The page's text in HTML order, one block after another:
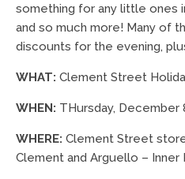
something for any little ones
and so much more! Many of
discounts for the evening,
WHAT: Clement Street
WHEN: THursday, December
WHERE: Clement Street
Clement and Arguello – Inner